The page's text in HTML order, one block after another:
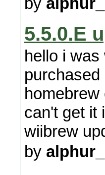
5.5.0.E
hello i
can't get it
wiibrew
by